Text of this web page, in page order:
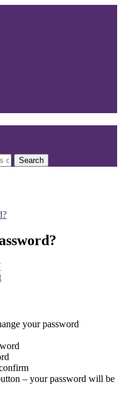
Search
your password
– your password will be